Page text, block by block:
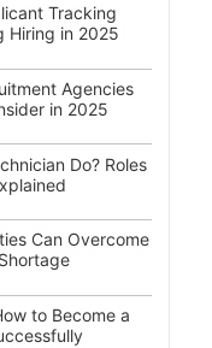
Tracking
Hiring in 2025
Agencies
in 2025
Do? Roles
Can Overcome
to Become a